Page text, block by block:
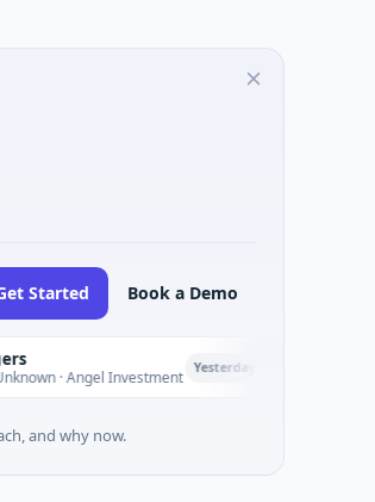
Started Book a Demo
Investment P
and why now.